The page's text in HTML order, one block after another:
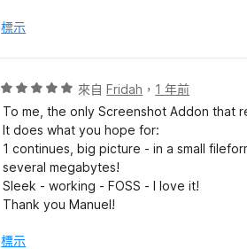
，
5
分
標示
評
價
5
分
，
滿
分
分
來自Fridah ， 1 年前
To me, the only Screenshot Addon that
It does what you hope for:
1 continues, big picture - in a small
several megabytes!
Sleek - working - FOSS - I love it!
Thank you Manuel!
標示